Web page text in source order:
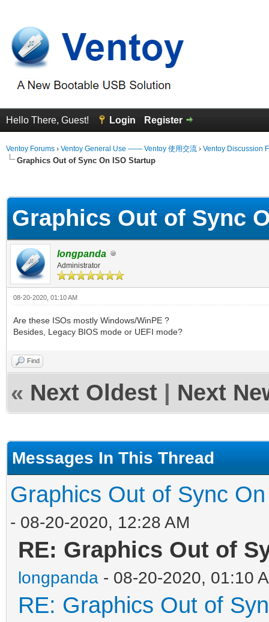
Hello There, Guest! Login Register
Ventoy Forums › Ventoy General Use —— Ventoy 使用交流 › Ventoy Discussion
Graphics Out of Sync On ISO Startup
Graphics Out of Sync
longpanda
Administrator
08-20-2020, 01:10 AM
Are these ISOs mostly Windows/WinPE ?
Besides, Legacy BIOS mode or UEFI mode?
Find
« Next Oldest Next
Messages In This Thread
Graphics Out of Sync
- 08-20-2020, 12:28 AM
RE: Graphics Out of
longpanda - 08-20-2020, 01:10
RE: Graphics Out of